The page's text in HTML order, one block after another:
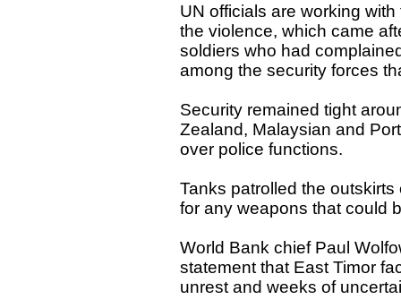
UN officials are working
the violence, which came
soldiers who had
among the security forces
Security remained tight
Zealand, Malaysian and
over police functions.
Tanks patrolled the
for any weapons that could
World Bank chief Paul
statement that East Timor
unrest and weeks of